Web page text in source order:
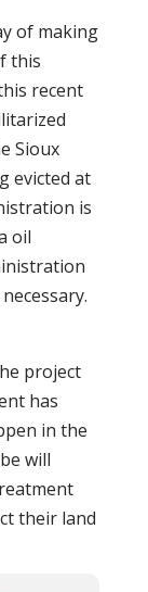
of making
this
recent
Sioux
evicted at
is
oil
project
has
in the
will
their land